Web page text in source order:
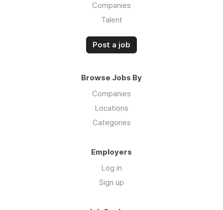
Companies
Talent
Post a job
Browse Jobs By
Companies
Locations
Categories
Employers
Log in
Sign up